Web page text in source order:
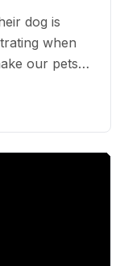
dog is
when
our pets